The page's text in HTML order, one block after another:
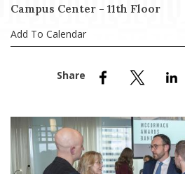
Menu Item
Campus Center - 11th Floor
Add To Calendar